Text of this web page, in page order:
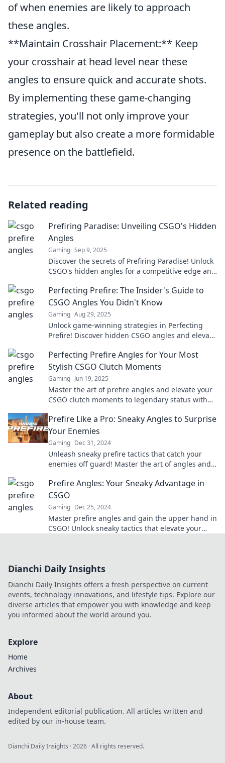
of when enemies are likely to approach
these angles.
**Maintain Crosshair Placement:** Keep
your crosshair at head level near these
angles to ensure quick and accurate shots.
By implementing these game-changing
strategies, you'll not only improve your
gameplay but also create a more formidable
presence on the battlefield.
Related reading
Prefiring Paradise: Unveiling CSGO's Hidden
Angles
Gaming Sep 9, 2025
Discover the secrets of Prefiring Paradise! Unlock
CSGO's hidden angles for a competitive edge and
Perfecting Prefire: The Insider's Guide to
CSGO Angles You Didn't Know
Gaming Aug 29, 2025
Unlock game-winning strategies in Perfecting
Prefire! Discover hidden CSGO angles and elevate
Perfecting Prefire Angles for Your Most
Stylish CSGO Clutch Moments
Gaming Jun 19, 2025
Master the art of prefire angles and elevate your
CSGO clutch moments to legendary status with
Prefire Like a Pro: Sneaky Angles to Surprise
Your Enemies
Gaming Dec 31, 2024
Unleash sneaky prefire tactics that catch your
enemies off guard! Master the art of angles and
Prefire Angles: Your Sneaky Advantage in
CSGO
Gaming Dec 25, 2024
Master prefire angles and gain the upper hand in
CSGO! Unlock sneaky tactics that elevate your
Dianchi Daily Insights
Dianchi Daily Insights offers a fresh perspective on current
events, technology innovations, and lifestyle tips. Explore our
diverse articles that empower you with knowledge and keep
you informed about the world around you.
Explore
Home
Archives
About
Independent editorial publication. All articles written and
edited by our in-house team.
Dianchi Daily Insights ·2026 · All rights reserved.